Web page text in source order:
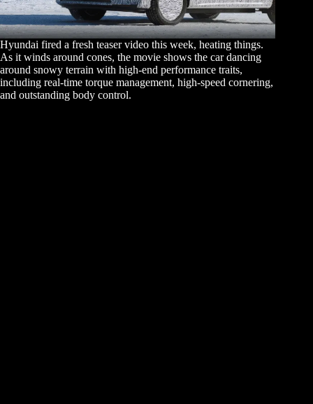
Hyundai fired a fresh teaser video this week, heating things.
As it winds around cones, the movie shows the car dancing
around snowy terrain with high-end performance traits,
including real-time torque management, high-speed cornering,
and outstanding body control.